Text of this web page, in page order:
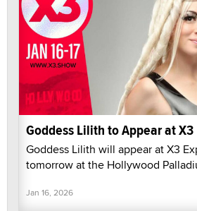
Goddess Lilith to Appear at X3
Goddess Lilith will appear at X3
tomorrow at the Hollywood
Jan 16, 2026